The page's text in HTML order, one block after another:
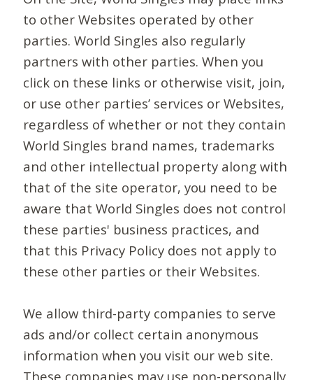
to other Websites operated by other
parties. World Singles also regularly
partners with other parties. When you
click on these links or otherwise visit, join,
or use other parties’ services or Websites,
regardless of whether or not they contain
World Singles brand names, trademarks
and other intellectual property along with
that of the site operator, you need to be
aware that World Singles does not control
these parties' business practices, and
that this Privacy Policy does not apply to
these other parties or their Websites.
We allow third-party companies to serve
ads and/or collect certain anonymous
information when you visit our web site.
These companies may use non-personally